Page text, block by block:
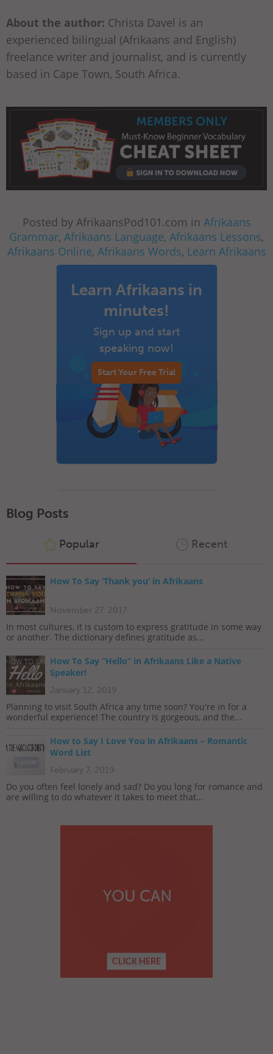
About the author: Christa Davel is an
experienced bilingual (Afrikaans and English)
freelance writer and journalist, and is currently
based in Cape Town, South Africa.
Posted by AfrikaansPod101.com in Afrikaans
Grammar, Afrikaans Language, Afrikaans Lessons,
Afrikaans Online, Afrikaans Words, Learn Afrikaans
Learn Afrikaans in
minutes!
Sign up and start
speaking now!
Start Your Free Trial
Blog Posts
Popular Recent
How To Say ‘Thank you’ in Afrikaans
November 27, 2017
In most cultures, it is custom to express gratitude in some way
or another. The dictionary defines gratitude as...
How To Say “Hello” in Afrikaans Like a Native
Speaker!
January 12, 2019
Planning to visit South Africa any time soon? You're in for a
wonderful experience! The country is gorgeous, and the...
How to Say I Love You in Afrikaans – Romantic
Word List
February 7, 2019
Do you often feel lonely and sad? Do you long for romance and
are willing to do whatever it takes to meet that...